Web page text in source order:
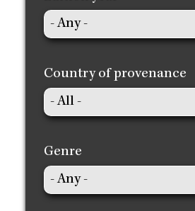
Country of provenance
Genre